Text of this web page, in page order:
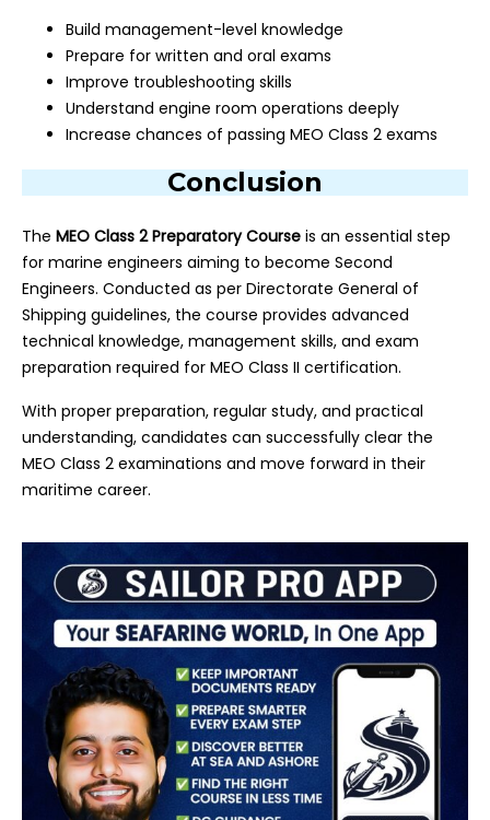
Build management-level knowledge
Prepare for written and oral exams
Improve troubleshooting skills
Understand engine room operations deeply
Increase chances of passing MEO Class 2 exams
Conclusion
The MEO Class 2 Preparatory Course is an essential step
for marine engineers aiming to become Second
Engineers. Conducted as per Directorate General of
Shipping guidelines, the course provides advanced
technical knowledge, management skills, and exam
preparation required for MEO Class II certification.
With proper preparation, regular study, and practical
understanding, candidates can successfully clear the
MEO Class 2 examinations and move forward in their
maritime career.